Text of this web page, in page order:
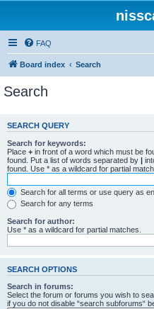
FAQ
Board index Search
Search
SEARCH QUERY
Search for keywords:
Place + in front of a word which must be
found. Put a list of words separated by |
found. Use * as a wildcard for partial
Search for all terms or use query as
Search for any terms
Search for author:
Use * as a wildcard for partial matches.
SEARCH OPTIONS
Search in forums:
Select the forum or forums you wish to
if you do not disable “search subforums“